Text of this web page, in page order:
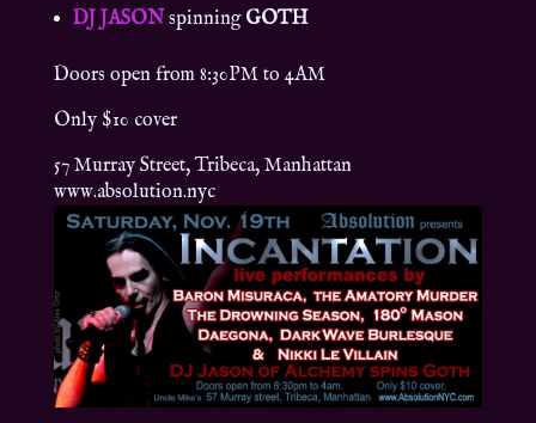
DJ JASONspinning GOTH
Doors open from 8:30PM to 4AM
Only $10 cover
57 Murray Street, Tribeca, Manhattan
www.absolution.nyc